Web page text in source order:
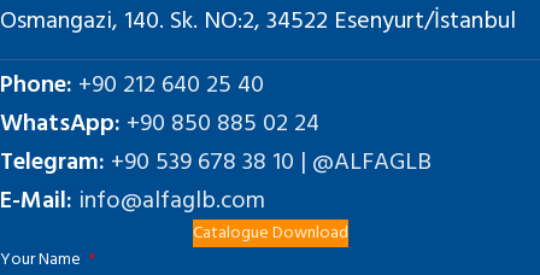
Osmangazi, 140. Sk. NO:2, 34522 Esenyurt/İstanbul
Phone: +90 212 640 25 40
WhatsApp: +90 850 885 02 24
Telegram: +90 539 678 38 10 | @ALFAGLB
E-Mail: info@alfaglb.com
Catalogue Download
Your Name